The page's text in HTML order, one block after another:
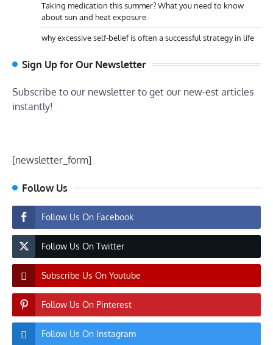
Taking medication this summer? What you need to know
about sun and heat exposure
why excessive self-belief is often a successful strategy in life
Sign Up for Our Newsletter
Subscribe to our newsletter to get our new-est articles
instantly!
[newsletter_form]
Follow Us
Follow Us On Facebook
Follow Us On Twitter
Subscribe Us On Youtube
Follow Us On Pinterest
Follow Us On Instagram